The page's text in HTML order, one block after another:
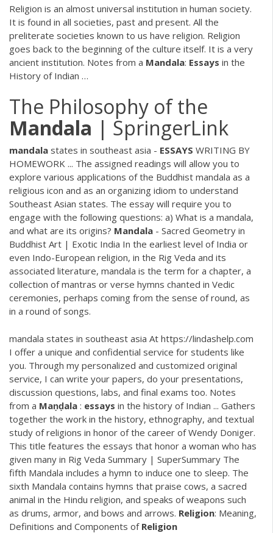
Religion is an almost universal institution in human society.
It is found in all societies, past and present. All the
preliterate societies known to us have religion. Religion
goes back to the beginning of the culture itself. It is a very
ancient institution. Notes from a Mandala: Essays in the
History of Indian …
The Philosophy of the
Mandala | SpringerLink
mandala states in southeast asia - ESSAYS WRITING BY
HOMEWORK ... The assigned readings will allow you to
explore various applications of the Buddhist mandala as a
religious icon and as an organizing idiom to understand
Southeast Asian states. The essay will require you to
engage with the following questions: a) What is a mandala,
and what are its origins? Mandala - Sacred Geometry in
Buddhist Art | Exotic India In the earliest level of India or
even Indo-European religion, in the Rig Veda and its
associated literature, mandala is the term for a chapter, a
collection of mantras or verse hymns chanted in Vedic
ceremonies, perhaps coming from the sense of round, as
in a round of songs.
mandala states in southeast asia At https://lindashelp.com
I offer a unique and confidential service for students like
you. Through my personalized and customized original
service, I can write your papers, do your presentations,
discussion questions, labs, and final exams too. Notes
from a Maṇḍala : essays in the history of Indian ... Gathers
together the work in the history, ethnography, and textual
study of religions in honor of the career of Wendy Doniger.
This title features the essays that honor a woman who has
given many in Rig Veda Summary | SuperSummary The
fifth Mandala includes a hymn to induce one to sleep. The
sixth Mandala contains hymns that praise cows, a sacred
animal in the Hindu religion, and speaks of weapons such
as drums, armor, and bows and arrows. Religion: Meaning,
Definitions and Components of Religion